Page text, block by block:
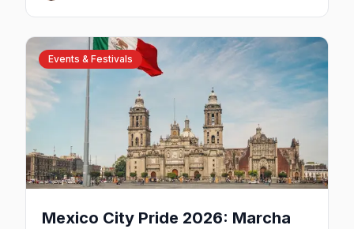
owned, all queer-welcoming). Plus tips for
booking during World Cup 2026.
Events & Festivals
Mexico City Pride 2026: Marcha